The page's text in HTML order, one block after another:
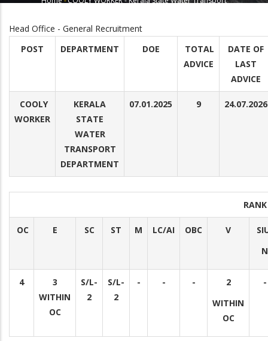
Head Office - General Recruitment
POST
DEPARTMENT DOE
TOTAL
ADVICE
DATE OF
LAST
ADVICE
COOLY
WORKER
KERALA
STATE
WATER
TRANSPORT
DEPARTMENT
07.01.2025 9 24.07.2026
OC E SC ST M LC/AI OBC V
N
4
3
WITHIN
OC
S/L-
2
S/L-
2
- - -
2
WITHIN
OC
-